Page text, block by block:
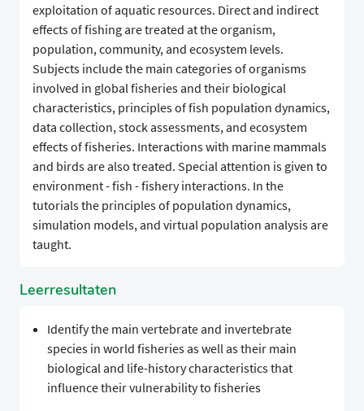
exploitation of aquatic resources. Direct and indirect
effects of fishing are treated at the organism,
population, community, and ecosystem levels.
Subjects include the main categories of organisms
involved in global fisheries and their biological
characteristics, principles of fish population dynamics,
data collection, stock assessments, and ecosystem
effects of fisheries. Interactions with marine mammals
and birds are also treated. Special attention is given to
environment - fish - fishery interactions. In the
tutorials the principles of population dynamics,
simulation models, and virtual population analysis are
taught.
Leerresultaten
Identify the main vertebrate and invertebrate
species in world fisheries as well as their main
biological and life-history characteristics that
influence their vulnerability to fisheries